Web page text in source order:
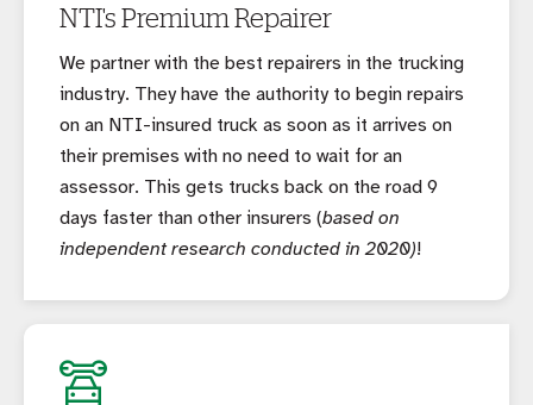
NTI's Premium Repairer
We partner with the best repairers in the trucking
industry. They have the authority to begin repairs
on an NTI-insured truck as soon as it arrives on
their premises with no need to wait for an
assessor. This gets trucks back on the road 9
days faster than other insurers (based on
independent research conducted in 2020)!